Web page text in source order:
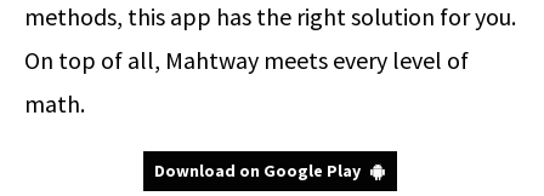
methods, this app has the right solution for you.
On top of all, Mahtway meets every level of
math.
Download on Google Play